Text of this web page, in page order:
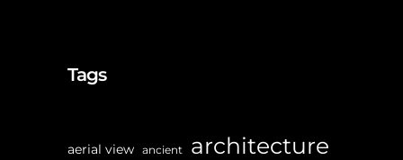
Tags
aerial view ancient architecture